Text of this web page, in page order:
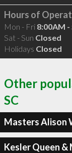
Hours of
Mon - Fri 8:00AM -
Sat - Sun Closed
Holidays Closed
Other
SC
Masters Alison
Kesler Queen &